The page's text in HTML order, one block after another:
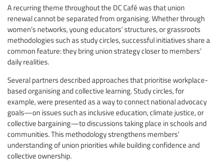
A recurring theme throughout the DC Café was that union
renewal cannot be separated from organising. Whether through
women’s networks, young educators’ structures, or grassroots
methodologies such as study circles, successful initiatives share a
common feature: they bring union strategy closer to members’
daily realities.
Several partners described approaches that prioritise workplace-
based organising and collective learning. Study circles, for
example, were presented as a way to connect national advocacy
goals—on issues such as inclusive education, climate justice, or
collective bargaining—to discussions taking place in schools and
communities. This methodology strengthens members’
understanding of union priorities while building confidence and
collective ownership.